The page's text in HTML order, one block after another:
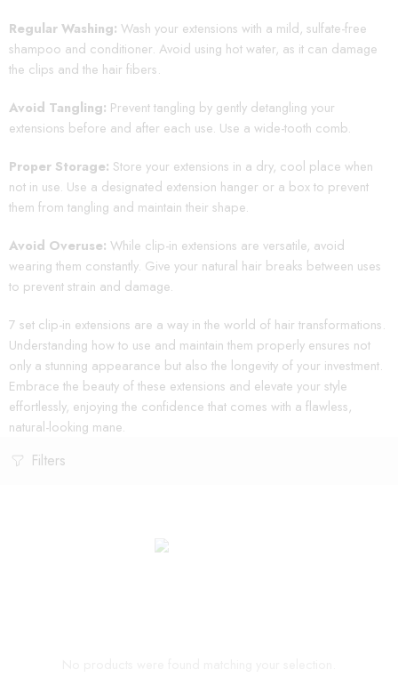
Regular Washing: Wash your extensions with a mild, sulfate-free
shampoo and conditioner. Avoid using hot water, as it can damage
the clips and the hair fibers.
Avoid Tangling: Prevent tangling by gently detangling your
extensions before and after each use. Use a wide-tooth comb.
Proper Storage: Store your extensions in a dry, cool place when
not in use. Use a designated extension hanger or a box to prevent
them from tangling and maintain their shape.
Avoid Overuse: While clip-in extensions are versatile, avoid
wearing them constantly. Give your natural hair breaks between uses
to prevent strain and damage.
7 set clip-in extensions are a way in the world of hair transformations.
Understanding how to use and maintain them properly ensures not
only a stunning appearance but also the longevity of your investment.
Embrace the beauty of these extensions and elevate your style
effortlessly, enjoying the confidence that comes with a flawless,
natural-looking mane.
Filters